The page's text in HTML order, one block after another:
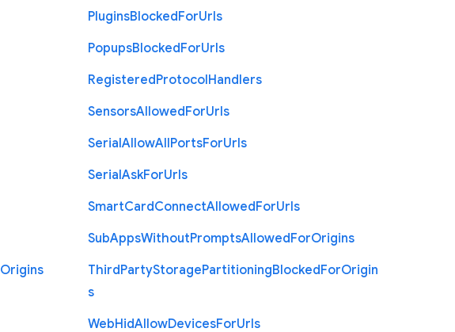
PluginsBlockedForUrls
PopupsBlockedForUrls
RegisteredProtocolHandlers
SensorsAllowedForUrls
SerialAllowAllPortsForUrls
SerialAskForUrls
SmartCardConnectAllowedForUrls
SubAppsWithoutPromptsAllowedForOrigins
Origins ThirdPartyStoragePartitioningBlockedForOrigin
s
WebHidAllowDevicesForUrls